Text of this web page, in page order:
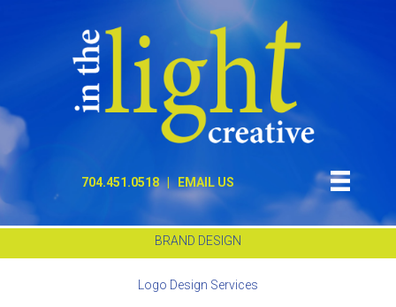
704.451.0518|EMAIL US
BRAND DESIGN
Logo Design Services